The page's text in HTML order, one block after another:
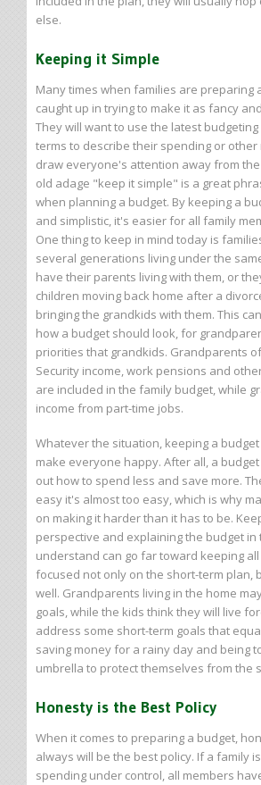
else.
Keeping it Simple
Many times when families are preparing
caught up in trying to make it as fancy
They will want to use the latest
terms to describe their spending or
draw everyone's attention away from
old adage "keep it simple" is a great
when planning a budget. By keeping a
and simplistic, it's easier for all family
One thing to keep in mind today is
several generations living under the
have their parents living with them, or
children moving back home after a
bringing the grandkids with them. This
how a budget should look, for
priorities that grandkids. Grandparents
Security income, work pensions and
are included in the family budget, while
income from part-time jobs.
Whatever the situation, keeping a
make everyone happy. After all, a
out how to spend less and save more.
easy it's almost too easy, which is why
on making it harder than it has to be.
perspective and explaining the budget
understand can go far toward keeping
focused not only on the short-term plan,
well. Grandparents living in the home
goals, while the kids think they will live
address some short-term goals that
saving money for a rainy day and being
umbrella to protect themselves from the
Honesty is the Best Policy
When it comes to preparing a budget,
always will be the best policy. If a family
spending under control, all members